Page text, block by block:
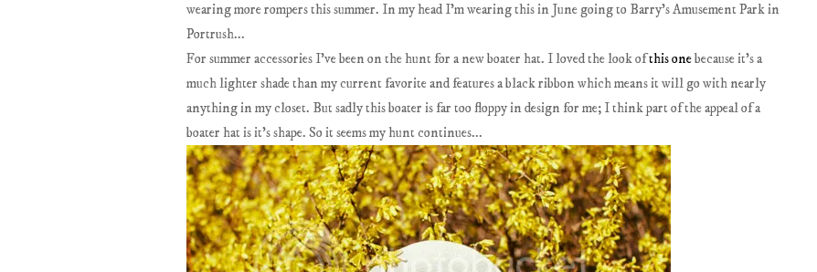
wearing more rompers this summer. In my head I'm wearing this in June going to Barry's Amusement Park in
Portrush...
For summer accessories I've been on the hunt for a new boater hat. I loved the look ofthis onebecause it's a
much lighter shade than my current favorite and features a black ribbon which means it will go with nearly
anything in my closet. But sadly this boater is far too floppy in design for me; I think part of the appeal of a
boater hat is it's shape. So it seems my hunt continues...